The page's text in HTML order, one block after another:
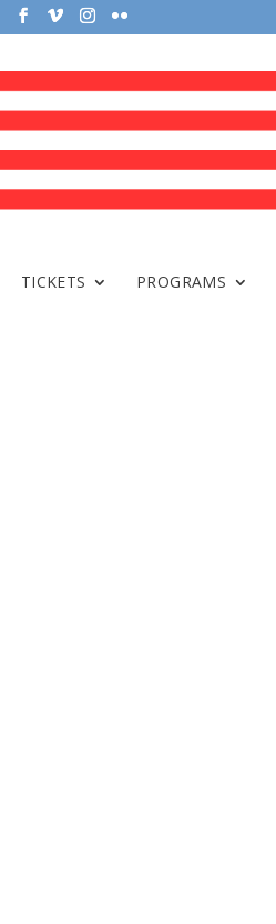
TICKETS PROGRAMS